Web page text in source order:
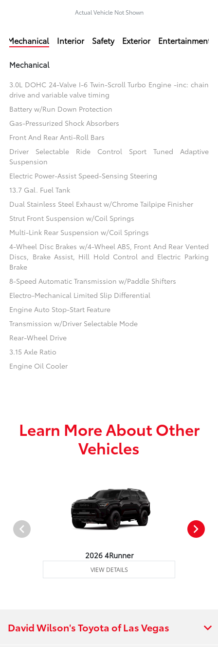
Actual Vehicle Not Shown
Mechanical Interior Safety Exterior Entertainment
Mechanical
3.0L DOHC 24-Valve I-6 Twin-Scroll Turbo Engine -inc: chain
drive and variable valve timing
Battery w/Run Down Protection
Gas-Pressurized Shock Absorbers
Front And Rear Anti-Roll Bars
Driver Selectable Ride Control Sport Tuned Adaptive
Suspension
Electric Power-Assist Speed-Sensing Steering
13.7 Gal. Fuel Tank
Dual Stainless Steel Exhaust w/Chrome Tailpipe Finisher
Strut Front Suspension w/Coil Springs
Multi-Link Rear Suspension w/Coil Springs
4-Wheel Disc Brakes w/4-Wheel ABS, Front And Rear Vented
Discs, Brake Assist, Hill Hold Control and Electric Parking
Brake
8-Speed Automatic Transmission w/Paddle Shifters
Electro-Mechanical Limited Slip Differential
Engine Auto Stop-Start Feature
Transmission w/Driver Selectable Mode
Rear-Wheel Drive
3.15 Axle Ratio
Engine Oil Cooler
Learn More About Other
Vehicles
2026 4Runner
VIEW DETAILS
David Wilson's Toyota of Las Vegas